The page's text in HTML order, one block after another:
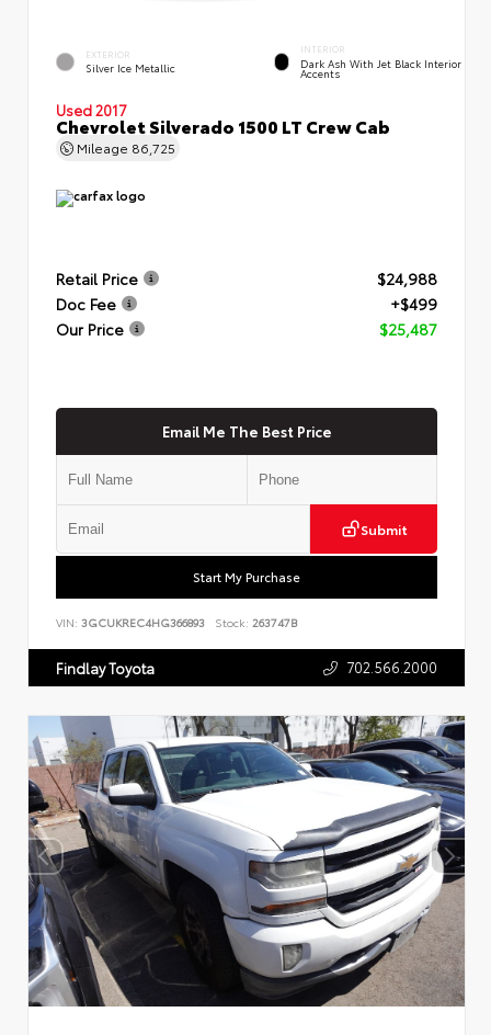
EXTERIOR
Silver Ice Metallic
INTERIOR
Dark Ash With Jet Black Interior
Accents
Used 2017
Chevrolet Silverado 1500 LT Crew Cab
Mileage 86,725
Retail Price
$24,988
Doc Fee
+$499
Our Price
$25,487
Email Me The Best Price
Submit
Start My Purchase
VIN: 3GCUKREC4HG366893 Stock: 263747B
Findlay Toyota 702.566.2000